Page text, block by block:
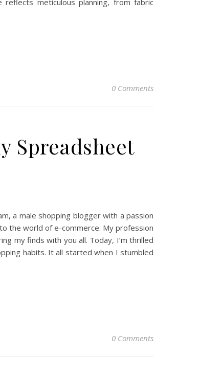
reflects meticulous planning, from fabric
0 Comments
Spreadsheet
a male shopping blogger with a passion
the world of e-commerce. My profession
my finds with you all. Today, I’m thrilled
habits. It all started when I stumbled
0 Comments